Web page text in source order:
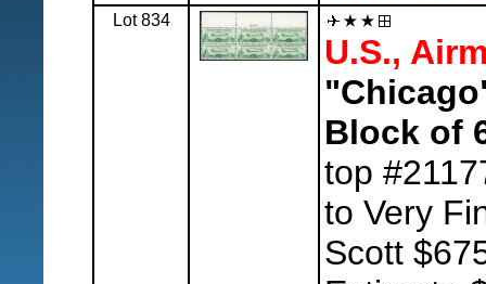
Lot 834
U.S.,
Block of
top
to Very
Scott